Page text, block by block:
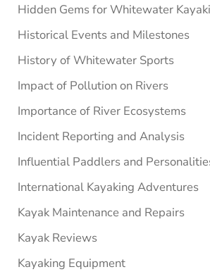
Hidden Gems for Whitewater
Historical Events and Milestones
History of Whitewater Sports
Impact of Pollution on Rivers
Importance of River Ecosystems
Incident Reporting and Analysis
Influential Paddlers and
International Kayaking Adventures
Kayak Maintenance and Repairs
Kayak Reviews
Kayaking Equipment